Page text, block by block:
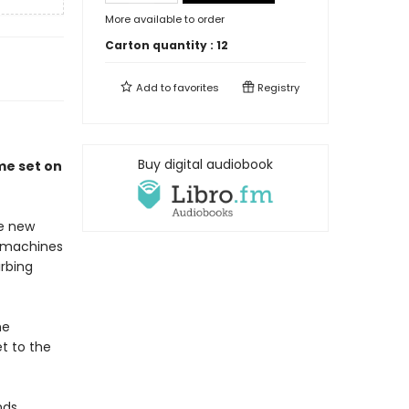
set on
new
to the
More available to order
Carton quantity : 12
Add tofavorites Registry
Buy digital audiobook